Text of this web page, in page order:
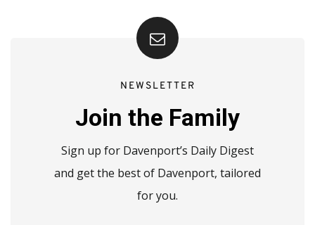
NEWSLETTER
Join the Family
Sign up for Davenport’s Daily Digest
and get the best of Davenport, tailored
for you.